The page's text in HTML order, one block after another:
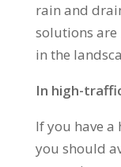
rain and
solutions are
in the
In high-
If you have
you should